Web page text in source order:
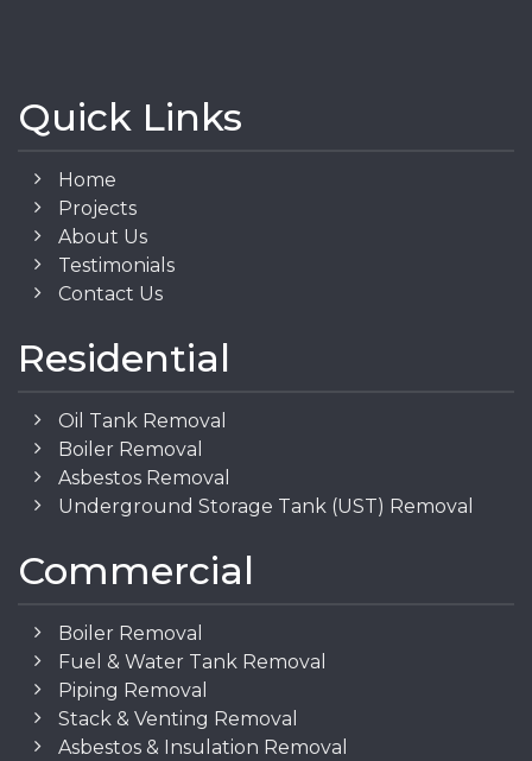
Quick Links
Home
Projects
About Us
Testimonials
Contact Us
Residential
Oil Tank Removal
Boiler Removal
Asbestos Removal
Underground Storage Tank (UST) Removal
Commercial
Boiler Removal
Fuel & Water Tank Removal
Piping Removal
Stack & Venting Removal
Asbestos & Insulation Removal